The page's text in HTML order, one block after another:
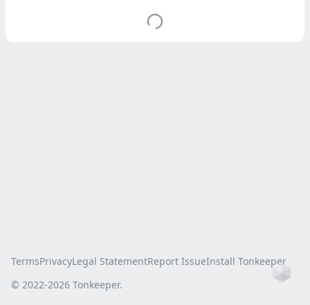
TermsPrivacyLegal StatementReport IssueInstall Tonkeeper
© 2022-2026 Tonkeeper.